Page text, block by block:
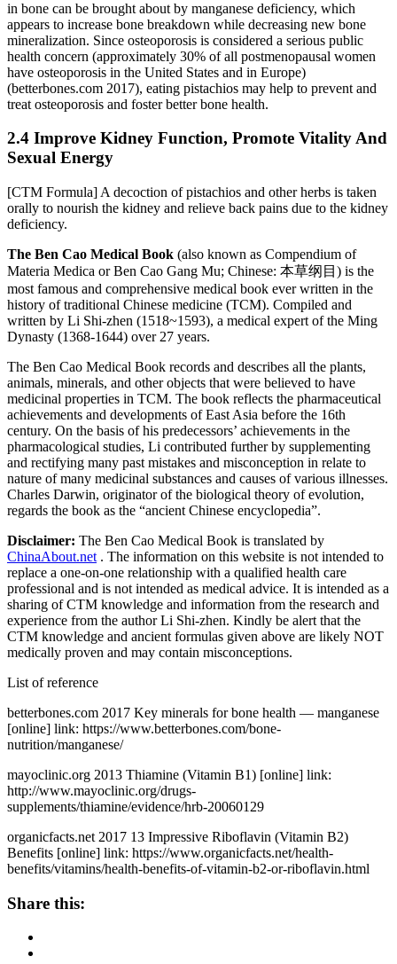
in bone can be brought about by manganese deficiency, which
appears to increase bone breakdown while decreasing new bone
mineralization. Since osteoporosis is considered a serious public
health concern (approximately 30% of all postmenopausal women
have osteoporosis in the United States and in Europe)
(betterbones.com 2017), eating pistachios may help to prevent and
treat osteoporosis and foster better bone health.
2.4 Improve Kidney Function, Promote Vitality And
Sexual Energy
[CTM Formula] A decoction of pistachios and other herbs is taken
orally to nourish the kidney and relieve back pains due to the kidney
deficiency.
The Ben Cao Medical Book (also known as Compendium of
Materia Medica or Ben Cao Gang Mu; Chinese: 本草纲目) is the
most famous and comprehensive medical book ever written in the
history of traditional Chinese medicine (TCM). Compiled and
written by Li Shi-zhen (1518~1593), a medical expert of the Ming
Dynasty (1368-1644) over 27 years.
The Ben Cao Medical Book records and describes all the plants,
animals, minerals, and other objects that were believed to have
medicinal properties in TCM. The book reflects the pharmaceutical
achievements and developments of East Asia before the 16th
century. On the basis of his predecessors’ achievements in the
pharmacological studies, Li contributed further by supplementing
and rectifying many past mistakes and misconception in relate to
nature of many medicinal substances and causes of various illnesses.
Charles Darwin, originator of the biological theory of evolution,
regards the book as the “ancient Chinese encyclopedia”.
Disclaimer: The Ben Cao Medical Book is translated by
ChinaAbout.net . The information on this website is not intended to
replace a one-on-one relationship with a qualified health care
professional and is not intended as medical advice. It is intended as a
sharing of CTM knowledge and information from the research and
experience from the author Li Shi-zhen. Kindly be alert that the
CTM knowledge and ancient formulas given above are likely NOT
medically proven and may contain misconceptions.
List of reference
betterbones.com 2017 Key minerals for bone health — manganese
[online] link: https://www.betterbones.com/bone-
nutrition/manganese/
mayoclinic.org 2013 Thiamine (Vitamin B1) [online] link:
http://www.mayoclinic.org/drugs-
supplements/thiamine/evidence/hrb-20060129
organicfacts.net 2017 13 Impressive Riboflavin (Vitamin B2)
Benefits [online] link: https://www.organicfacts.net/health-
benefits/vitamins/health-benefits-of-vitamin-b2-or-riboflavin.html
Share this: